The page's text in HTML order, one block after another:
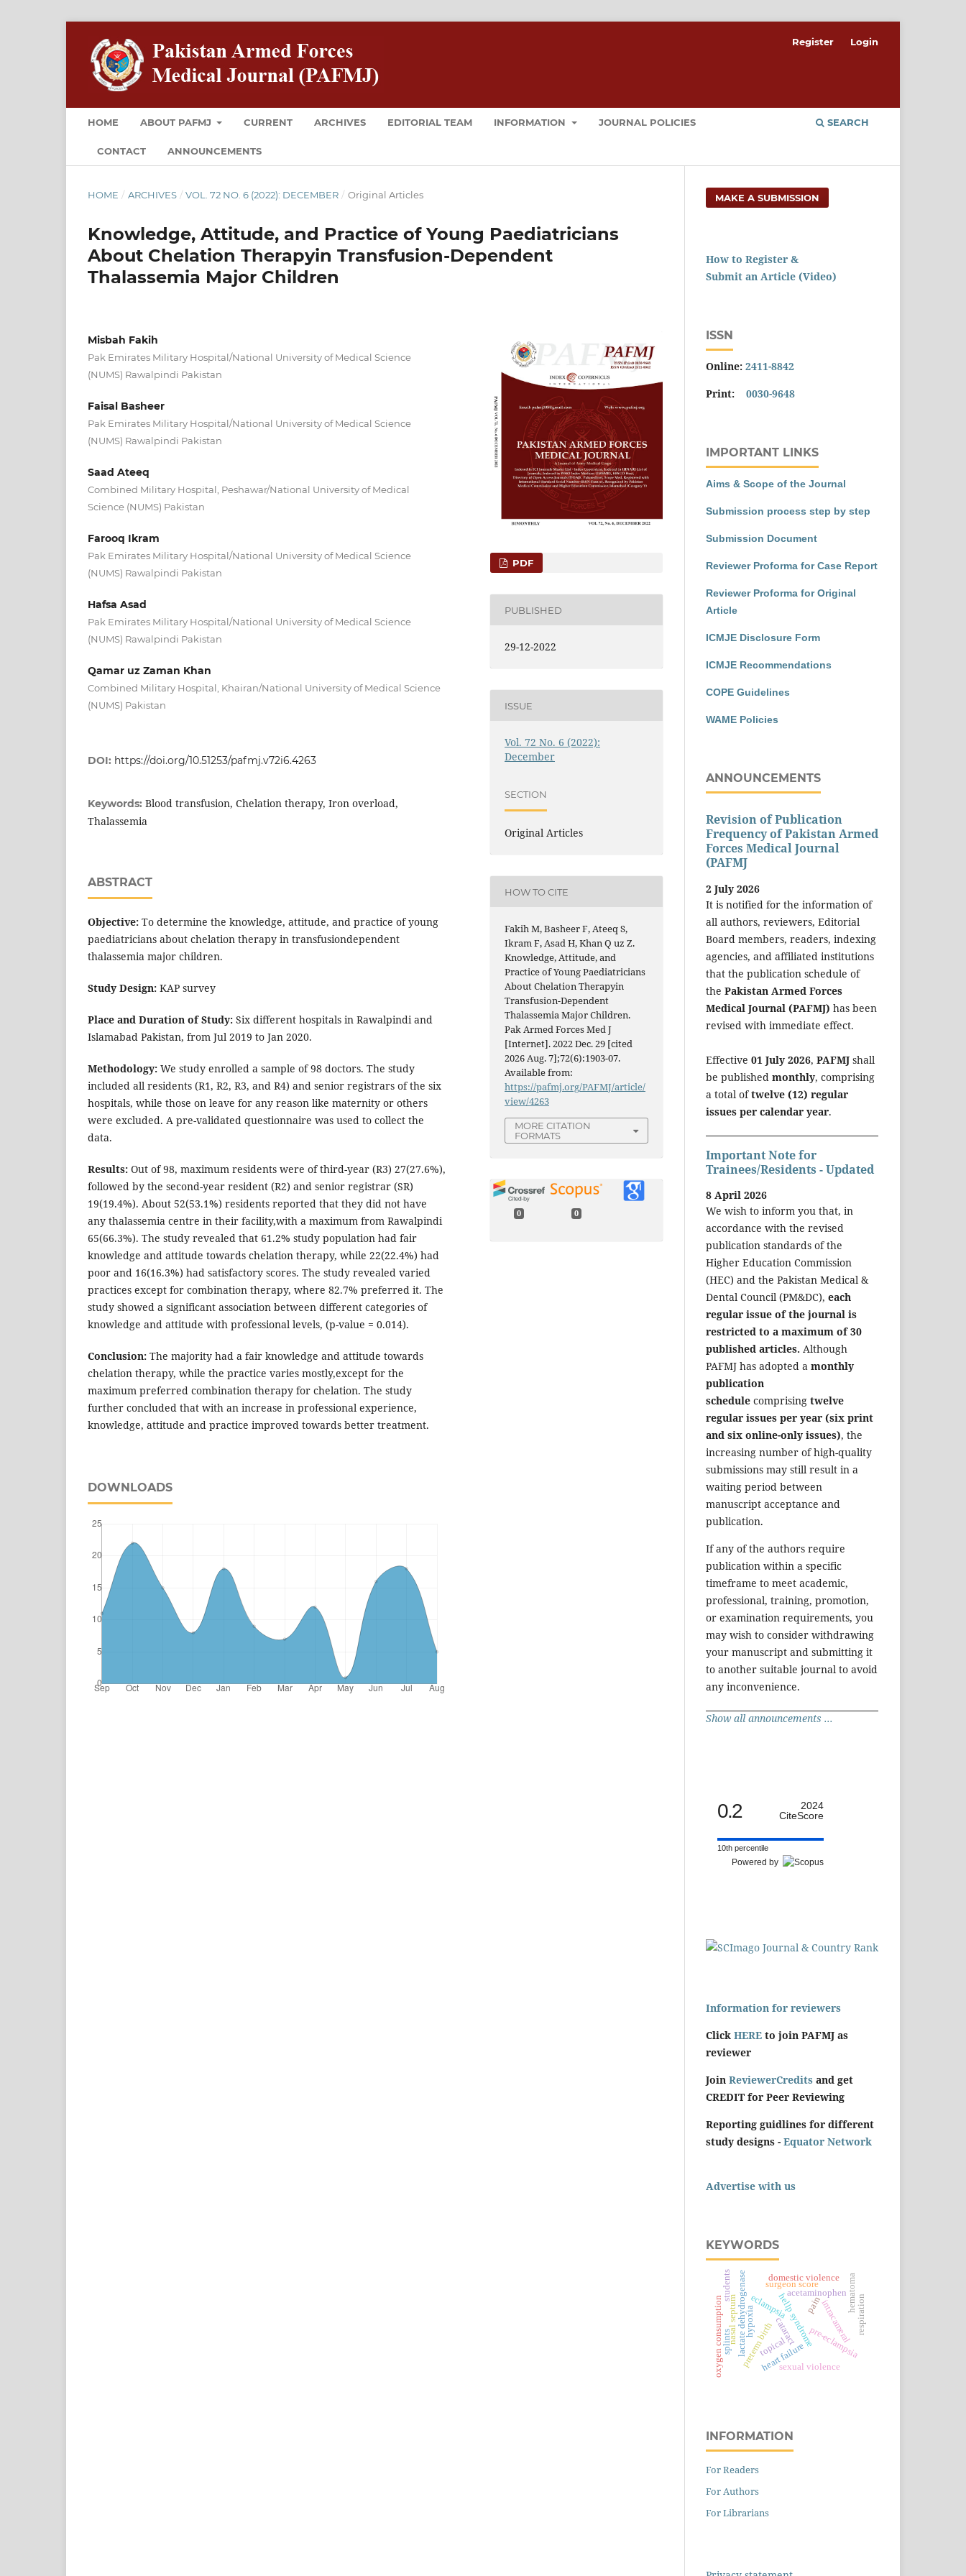
HOME ABOUT PAFMJ CURRENT ARCHIVES EDITORIAL TEAM INFORMATION JOURNAL POLICIES
CONTACT ANNOUNCEMENTS
SEARCH
Register Login
HOME / ARCHIVES / VOL. 72 NO. 6 (2022): DECEMBER / Original Articles
Knowledge, Attitude, and Practice of Young Paediatricians
About Chelation Therapyin Transfusion-Dependent
Thalassemia Major Children
Misbah Fakih
Pak Emirates Military Hospital/National University of Medical Science
(NUMS) Rawalpindi Pakistan
Faisal Basheer
Pak Emirates Military Hospital/National University of Medical Science
(NUMS) Rawalpindi Pakistan
Saad Ateeq
Combined Military Hospital, Peshawar/National University of Medical
Science (NUMS) Pakistan
Farooq Ikram
Pak Emirates Military Hospital/National University of Medical Science
(NUMS) Rawalpindi Pakistan
Hafsa Asad
Pak Emirates Military Hospital/National University of Medical Science
(NUMS) Rawalpindi Pakistan
Qamar uz Zaman Khan
Combined Military Hospital, Khairan/National University of Medical Science
(NUMS) Pakistan
DOI: https://doi.org/10.51253/pafmj.v72i6.4263
Keywords: Blood transfusion, Chelation therapy, Iron overload,
Thalassemia
ABSTRACT
Objective: To determine the knowledge, attitude, and practice of young
paediatricians about chelation therapy in transfusiondependent
thalassemia major children.
Study Design: KAP survey
Place and Duration of Study: Six different hospitals in Rawalpindi and
Islamabad Pakistan, from Jul 2019 to Jan 2020.
Methodology: We study enrolled a sample of 98 doctors. The study
included all residents (R1, R2, R3, and R4) and senior registrars of the six
hospitals, while those on leave for any reason like maternity or others
were excluded. A pre-validated questionnaire was used to collect the
data.
Results: Out of 98, maximum residents were of third-year (R3) 27(27.6%),
followed by the second-year resident (R2) and senior registrar (SR)
19(19.4%). About 52(53.1%) residents reported that they did not have
any thalassemia centre in their facility,with a maximum from Rawalpindi
65(66.3%). The study revealed that 61.2% study population had fair
knowledge and attitude towards chelation therapy, while 22(22.4%) had
poor and 16(16.3%) had satisfactory scores. The study revealed varied
practices except for combination therapy, where 82.7% preferred it. The
study showed a significant association between different categories of
knowledge and attitude with professional levels, (p-value = 0.014).
Conclusion: The majority had a fair knowledge and attitude towards
chelation therapy, while the practice varies mostly,except for the
maximum preferred combination therapy for chelation. The study
further concluded that with an increase in professional experience,
knowledge, attitude and practice improved towards better treatment.
DOWNLOADS
PDF
PUBLISHED
29-12-2022
ISSUE
Vol. 72 No. 6 (2022):
December
SECTION
Original Articles
HOW TO CITE
Fakih M, Basheer F, Ateeq S,
Ikram F, Asad H, Khan Q uz Z.
Knowledge, Attitude, and
Practice of Young Paediatricians
About Chelation Therapyin
Transfusion-Dependent
Thalassemia Major Children.
Pak Armed Forces Med J
[Internet]. 2022 Dec. 29 [cited
2026 Aug. 7];72(6):1903-07.
Available from:
https://pafmj.org/PAFMJ/article/
view/4263
MORE CITATION
FORMATS
0 0
MAKE A SUBMISSION
How to Register &
Submit an Article (Video)
ISSN
Online: 2411-8842
Print: 0030-9648
IMPORTANT LINKS
Aims & Scope of the Journal
Submission process step by step
Submission Document
Reviewer Proforma for Case Report
Reviewer Proforma for Original
Article
ICMJE Disclosure Form
ICMJE Recommendations
COPE Guidelines
WAME Policies
ANNOUNCEMENTS
Revision of Publication
Frequency of Pakistan Armed
Forces Medical Journal
(PAFMJ
2 July 2026
It is notified for the information of
all authors, reviewers, Editorial
Board members, readers, indexing
agencies, and affiliated institutions
that the publication schedule of
the Pakistan Armed Forces
Medical Journal (PAFMJ) has been
revised with immediate effect.
Effective 01 July 2026, PAFMJ shall
be published monthly, comprising
a total oftwelve (12) regular
issues per calendar year.
Important Note for
Trainees/Residents - Updated
8 April 2026
We wish to inform you that, in
accordance with the revised
publication standards of the
Higher Education Commission
(HEC) and the Pakistan Medical &
Dental Council (PM&DC), each
regular issue of the journal is
restricted to a maximum of 30
published articles. Although
PAFMJ has adopted a monthly
publication
schedule comprising twelve
regular issues per year (six print
and six online-only issues), the
increasing number of high-quality
submissions may still result in a
waiting period between
manuscript acceptance and
publication.
If any of the authors require
publication within a specific
timeframe to meet academic,
professional, training, promotion,
or examination requirements, you
may wish to consider withdrawing
your manuscript and submitting it
to another suitable journal to avoid
any inconvenience.
Show all announcements ...
0.2
2024
CiteScore
10th percentile
Powered by
Information for reviewers
Click HERE to join PAFMJ as
reviewer
Join ReviewerCredits and get
CREDIT for Peer Reviewing
Reporting guidlines for different
study designs - Equator Network
Advertise with us
KEYWORDS
eclampsiahellp syndrome
lactate dehydrogenase pre-eclampsia
preterm birth
acetaminophen
cataract intracameral
pain
surgeon score
topical
heart failure
domestic violence
sexual violence
hematoma
hypoxia
nasal septum
oxygen consumption respiration
splints
students
INFORMATION
For Readers
For Authors
For Librarians